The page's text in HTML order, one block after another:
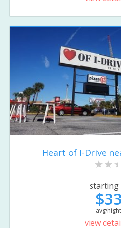
Heart of I-Drive
starting
$33
avg/night
view